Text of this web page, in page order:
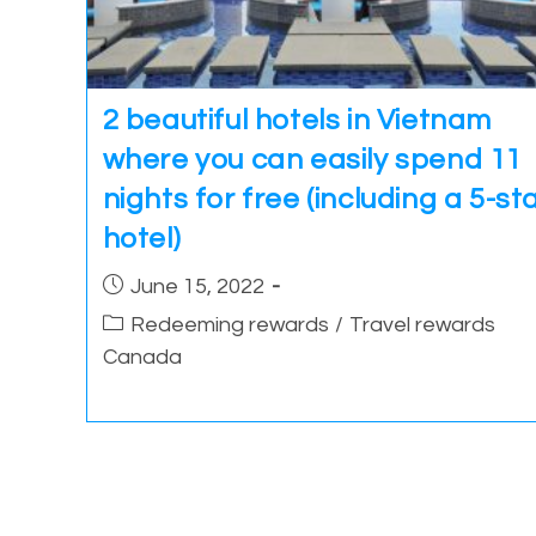
2 beautiful hotels in Vietnam
where you can easily spend 11
nights for free (including a 5-
hotel)
Post June 15, 2022
PostRedeeming rewards / Travel rewards
Canada